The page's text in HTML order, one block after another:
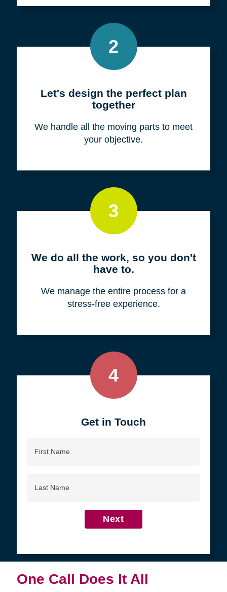
2
Let's design the perfect plan
together
We handle all the moving parts to meet
your objective.
3
We do all the work, so you don't
have to.
We manage the entire process for a
stress-free experience.
4
Get in Touch
Name
Name
Next
One Call Does It All